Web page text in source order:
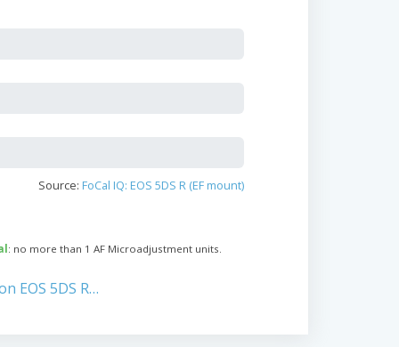
Source: FoCal IQ: EOS 5DS R (EF mount)
: no more than 1 AF Microadjustment units.
EOS 5DS R…